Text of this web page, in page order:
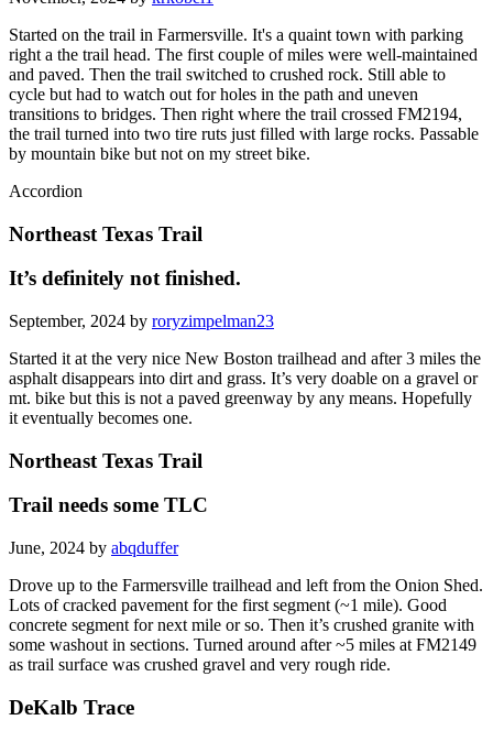
Started on the trail in Farmersville. It's a quaint town with parking
right a the trail head. The first couple of miles were well-maintained
and paved. Then the trail switched to crushed rock. Still able to
cycle but had to watch out for holes in the path and uneven
transitions to bridges. Then right where the trail crossed FM2194,
the trail turned into two tire ruts just filled with large rocks. Passable
by mountain bike but not on my street bike.
Accordion
Northeast Texas Trail
It’s definitely not finished.
September, 2024 by roryzimpelman23
Started it at the very nice New Boston trailhead and after 3 miles the
asphalt disappears into dirt and grass. It’s very doable on a gravel or
mt. bike but this is not a paved greenway by any means. Hopefully
it eventually becomes one.
Northeast Texas Trail
Trail needs some TLC
June, 2024 by abqduffer
Drove up to the Farmersville trailhead and left from the Onion Shed.
Lots of cracked pavement for the first segment (~1 mile). Good
concrete segment for next mile or so. Then it’s crushed granite with
some washout in sections. Turned around after ~5 miles at FM2149
as trail surface was crushed gravel and very rough ride.
DeKalb Trace